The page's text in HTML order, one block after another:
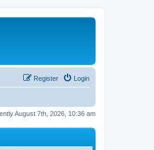
Login
Register
August 7th, 2026, 10:36 am